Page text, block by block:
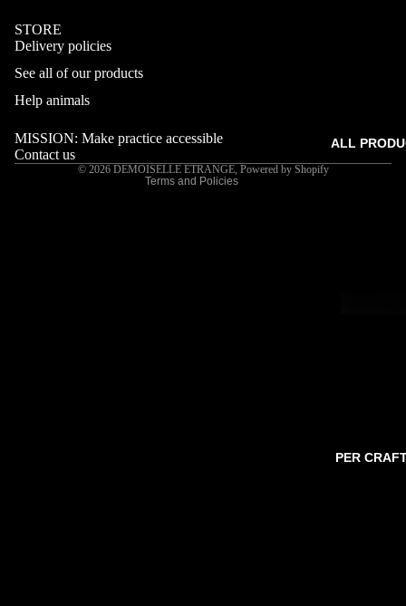
ALL
PER
STORE
Delivery policies
See all of our products
Help animals
MISSION: Make practice accessible
Contact us
© 2026 DEMOISELLE ETRANGE, Powered by Shopify
Terms and Policies
Refund policy
Privacy policy
Contact information